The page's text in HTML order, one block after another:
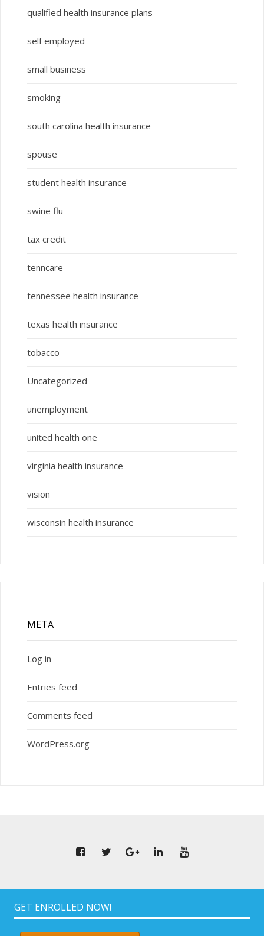
qualified health insurance plans
self employed
small business
smoking
south carolina health insurance
spouse
student health insurance
swine flu
tax credit
tenncare
tennessee health insurance
texas health insurance
tobacco
Uncategorized
unemployment
united health one
virginia health insurance
vision
wisconsin health insurance
META
Log in
Entries feed
Comments feed
WordPress.org
GET ENROLLED NOW!